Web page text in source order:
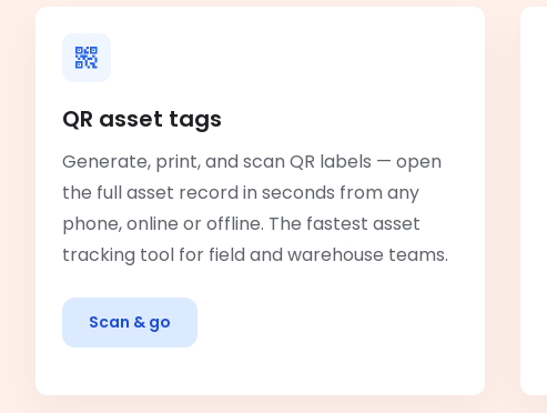
QR asset tags
Generate, print, and scan QR labels — open
the full asset record in seconds from any
phone, online or offline. The fastest asset
tracking tool for field and warehouse teams.
Scan & go